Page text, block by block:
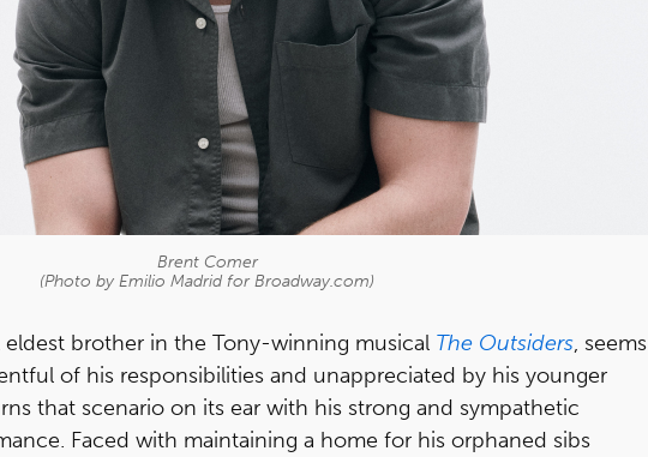
Brent Comer
(Photo by Emilio Madrid for Broadway.com)
brother in the Tony-winning musical The Outsiders, seems
of his responsibilities and unappreciated by his younger
that scenario on its ear with his strong and sympathetic
Faced with maintaining a home for his orphaned sibs